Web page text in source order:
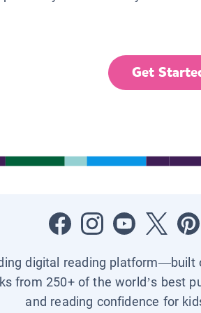
Get
digital reading platform—built
from 250+ of the world’s best
and reading confidence for